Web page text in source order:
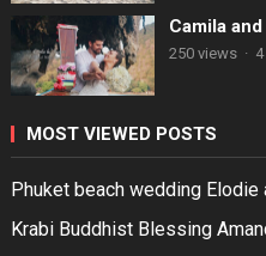
Camila
250 views ·
MOST VIEWED POSTS
Phuket beach wedding Elodie
Krabi Buddhist Blessing